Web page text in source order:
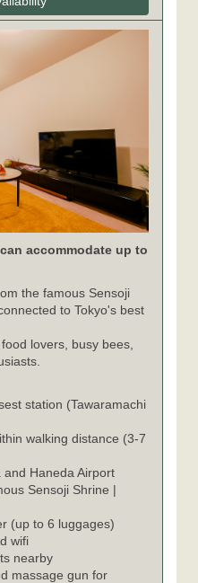
accommodate up to
the famous Sensoji
to Tokyo's best
lovers, busy bees,
station (Tawaramachi
walking distance (3-7
and Haneda Airport
Sensoji Shrine |
(up to 6 luggages)
wifi
nearby
massage gun for